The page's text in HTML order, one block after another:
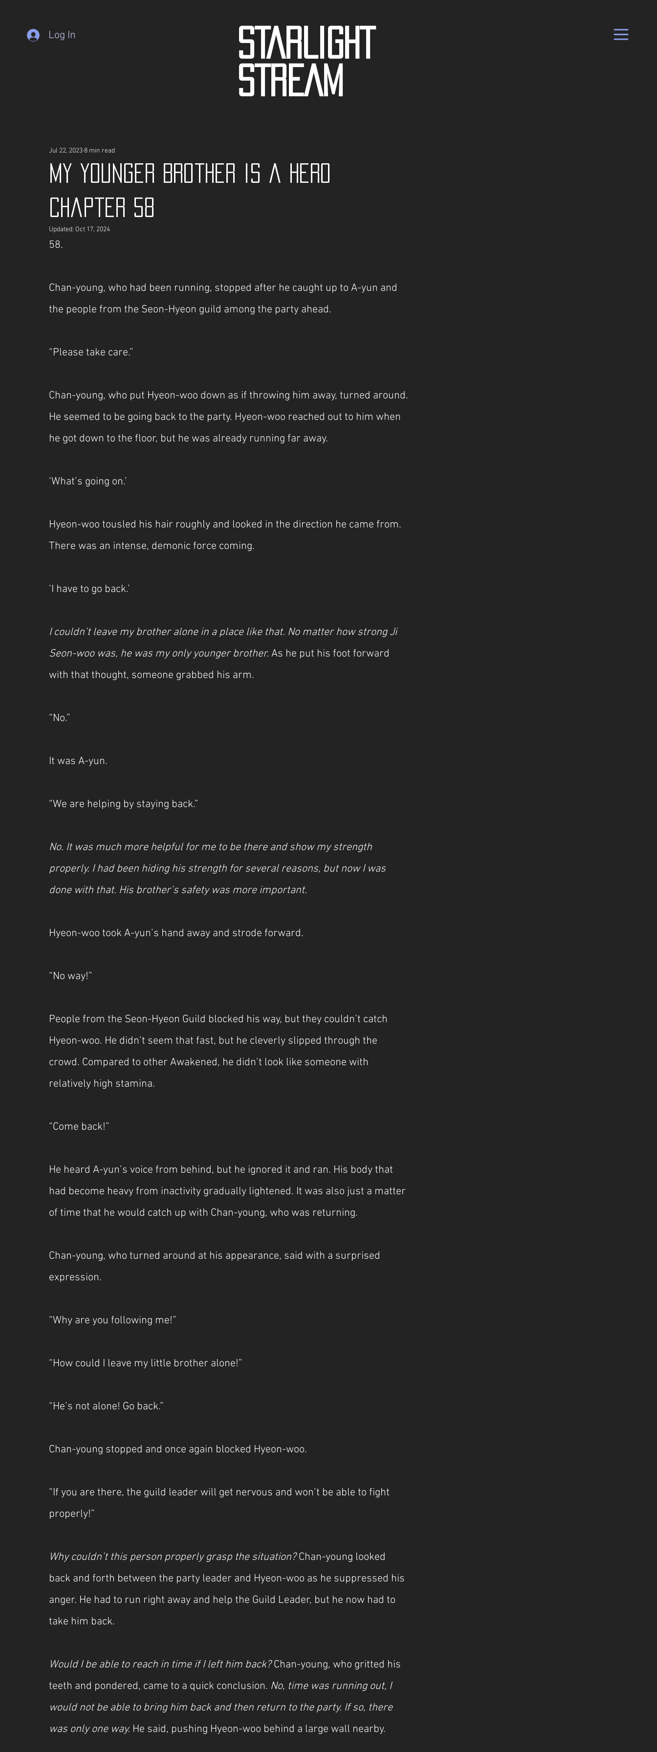
Log In
STARLIGHT
STREAM
My Younger Brother is a Hero
Chapter 58
Jul 22, 2023 8 min read
Updated: Oct 17, 2024
58.
Chan-young, who had been running, stopped after he caught up to A-yun and
the people from the Seon-Hyeon guild among the party ahead.
“Please take care.”
Chan-young, who put Hyeon-woo down as if throwing him away, turned around.
He seemed to be going back to the party. Hyeon-woo reached out to him when
he got down to the floor, but he was already running far away.
‘What’s going on.’
Hyeon-woo tousled his hair roughly and looked in the direction he came from.
There was an intense, demonic force coming.
‘I have to go back.’
I couldn’t leave my brother alone in a place like that. No matter how strong Ji
Seon-woo was, he was my only younger brother. As he put his foot forward
with that thought, someone grabbed his arm.
“No.”
It was A-yun.
“We are helping by staying back.”
No. It was much more helpful for me to be there and show my strength
properly. I had been hiding his strength for several reasons, but now I was
done with that. His brother’s safety was more important.
Hyeon-woo took A-yun’s hand away and strode forward.
“No way!”
People from the Seon-Hyeon Guild blocked his way, but they couldn’t catch
Hyeon-woo. He didn’t seem that fast, but he cleverly slipped through the
crowd. Compared to other Awakened, he didn’t look like someone with
relatively high stamina.
“Come back!”
He heard A-yun’s voice from behind, but he ignored it and ran. His body that
had become heavy from inactivity gradually lightened. It was also just a matter
of time that he would catch up with Chan-young, who was returning.
Chan-young, who turned around at his appearance, said with a surprised
expression.
“Why are you following me!”
“How could I leave my little brother alone!”
“He’s not alone! Go back.”
Chan-young stopped and once again blocked Hyeon-woo.
“If you are there, the guild leader will get nervous and won’t be able to fight
properly!”
Why couldn’t this person properly grasp the situation? Chan-young looked
back and forth between the party leader and Hyeon-woo as he suppressed his
anger. He had to run right away and help the Guild Leader, but he now had to
take him back.
Would I be able to reach in time if I left him back? Chan-young, who gritted his
teeth and pondered, came to a quick conclusion. No, time was running out, I
would not be able to bring him back and then return to the party. If so, there
was only one way. He said, pushing Hyeon-woo behind a large wall nearby.